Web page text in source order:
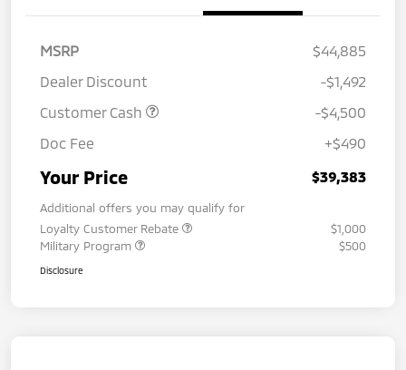
MSRP
$44,885
Dealer Discount
-$1,492
Customer Cash
-$4,500
Doc Fee
+$490
Your Price $39,383
Additional offers you may qualify for
Loyalty Customer Rebate
$1,000
Military Program
$500
Disclosure